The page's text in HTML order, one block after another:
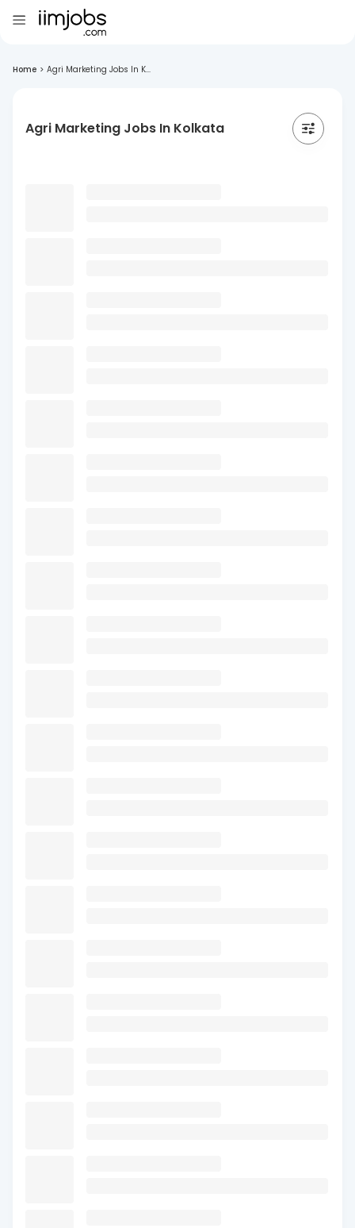
Home > Agri Marketing Jobs In K...
Agri Marketing Jobs In Kolkata